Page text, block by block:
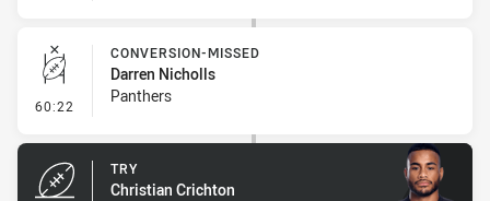
60:22 - Conversion-Missed
CONVERSION-MISSED
Darren Nicholls
Panthers
TRY
Christian Crichton